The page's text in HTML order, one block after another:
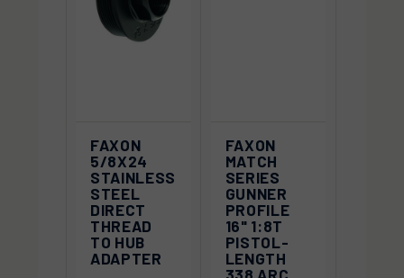
FAXON
5/8X24
STAINLESS
STEEL
DIRECT
THREAD
TO HUB
ADAPTER
FAXON
MATCH
SERIES
GUNNER
PROFILE
16" 1:8T
PISTOL-
LENGTH
338 ARC